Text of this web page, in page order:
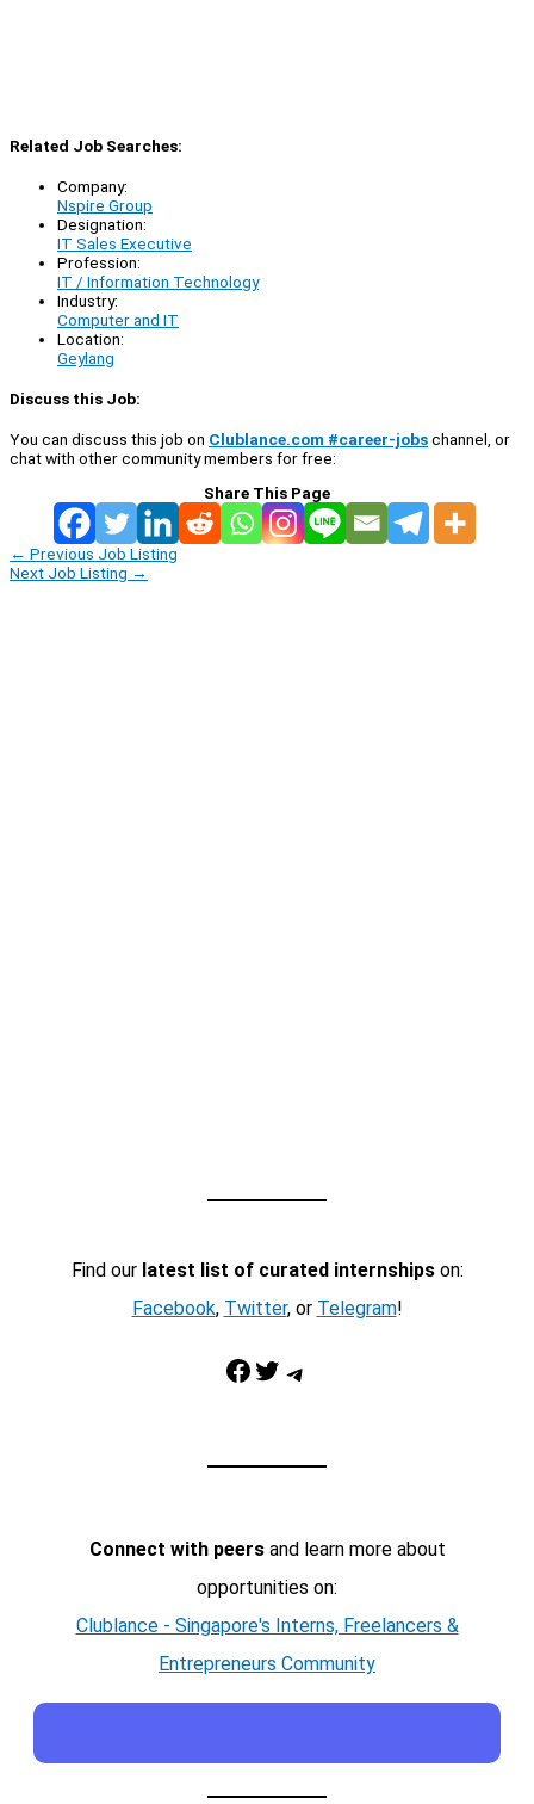
Related Job Searches:
Company:
Nspire Group
Designation:
IT Sales Executive
Profession:
IT / Information Technology
Industry:
Computer and IT
Location:
Geylang
Discuss this Job:
You can discuss this job on Clublance.com #career-jobschannel, or
chat with other community members for free:
Share This Page
← Previous Job Listing
Next Job Listing →
Find our latest list of curated internshipson:
Facebook, Twitter, or Telegram!
Facebook Twitter Telegram
Connect with peersand learn more about
opportunities on:
Clublance - Singapore's Interns, Freelancers &
Entrepreneurs Community